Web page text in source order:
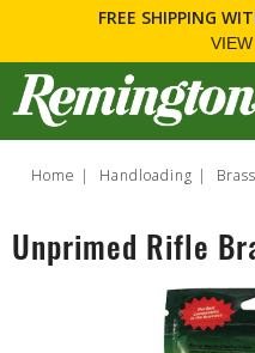
FREE SHIPPING
navigation
Home Handloading Brass
Unprimed Rifle